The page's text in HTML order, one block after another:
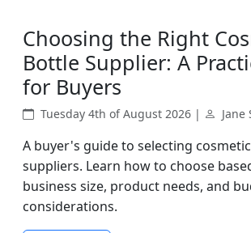
Choosing the Right
Bottle Supplier: A
for Buyers
Tuesday 4th of August 2026 | Jane
A buyer's guide to selecting
suppliers. Learn how to choose
business size, product needs, and
considerations.